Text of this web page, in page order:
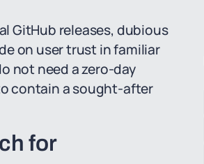
GitHub releases, dubious
on user trust in familiar
not need a zero-day
contain a sought-after
for